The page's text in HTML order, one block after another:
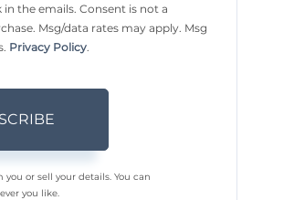
the emails. Consent is not a
Msg/data rates may apply. Msg
Privacy Policy
you or sell your details. You can
you like.